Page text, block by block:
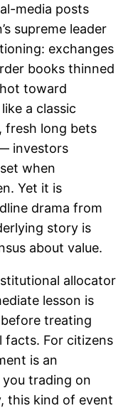
media posts
supreme leader
exchanges
books thinned
toward
a classic
long bets
investors
when
Yet it is
drama from
story is
about value.
allocator
lesson is
treating
facts. For citizens
is an
trading on
this kind of event